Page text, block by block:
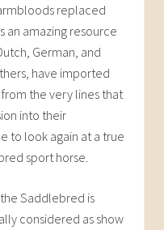
replaced
an amazing resource
German, and
have imported
the very lines that
into their
to look again at a true
sport horse.
Saddlebred is
considered as show